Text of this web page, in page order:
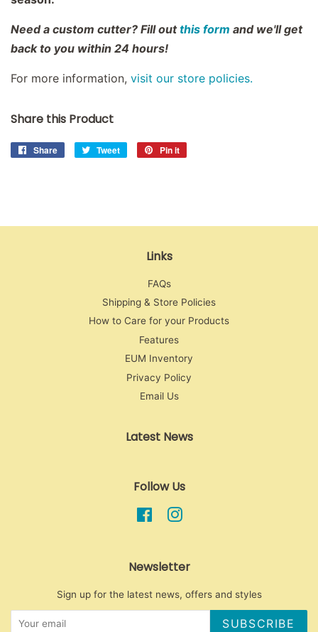
Need a custom cutter? Fill out this form and we'll get
back to you within 24 hours!
For more information, visit our store policies.
Share this Product
Share
Share
Tweet
Tweet
Pin it
Links
FAQs
Shipping & Store Policies
How to Care for your Products
Features
EUM Inventory
Privacy Policy
Email Us
Latest News
Follow Us
FacebookInstagram
Newsletter
Sign up for the latest news, offers and styles
SUBSCRIBE